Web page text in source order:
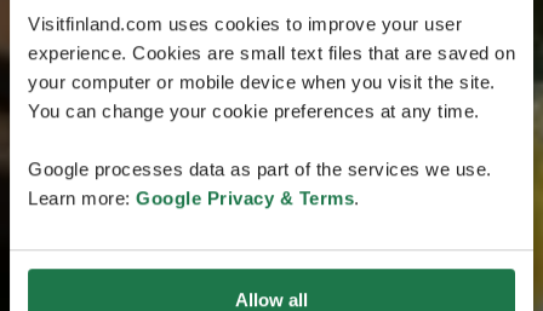
Visitfinland.com uses cookies to improve your user
experience. Cookies are small text files that are saved on
your computer or mobile device when you visit the site.
You can change your cookie preferences at any time.
Google processes data as part of the services we use.
Learn more: Google Privacy & Terms.
Allow all